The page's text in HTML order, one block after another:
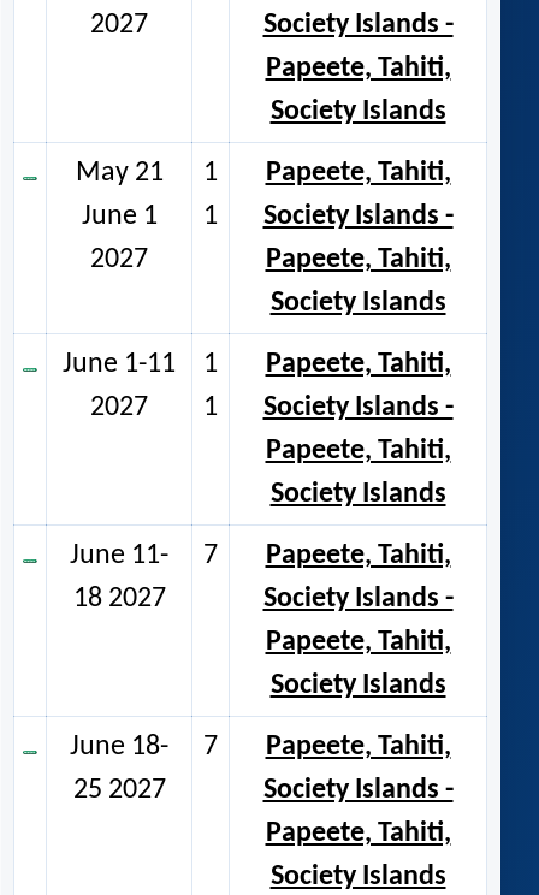
2027
Society Islands -
Papeete, Tahiti,
Society Islands
May 21
June 1
2027
1
1
Papeete, Tahiti,
Society Islands -
Papeete, Tahiti,
Society Islands
June 1-11
2027
1
1
Papeete, Tahiti,
Society Islands -
Papeete, Tahiti,
Society Islands
June 11-
18 2027
7
Papeete, Tahiti,
Society Islands -
Papeete, Tahiti,
Society Islands
June 18-
25 2027
7
Papeete, Tahiti,
Society Islands -
Papeete, Tahiti,
Society Islands